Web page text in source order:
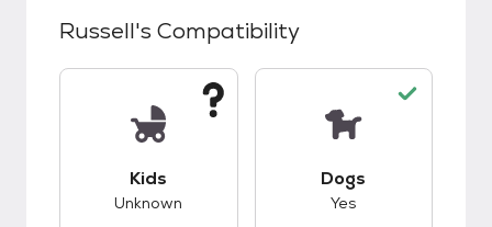
Russell's Compatibility
Kids
Unknown
Dogs
Yes